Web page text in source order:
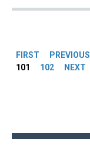
FIRST PREVIOUS
101
102 NEXT